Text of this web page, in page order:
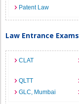
Patent Law
Law Entrance Exams
CLAT
QLTT
GLC, Mumbai